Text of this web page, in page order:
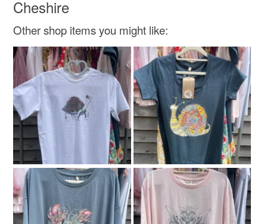
Doodleiciousdoodles@gmail.com.
Thanks so much Sarah
Cheshire
Other shop items you might like: